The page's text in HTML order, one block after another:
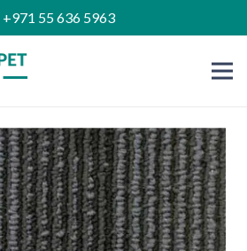
+971 55 636 5963